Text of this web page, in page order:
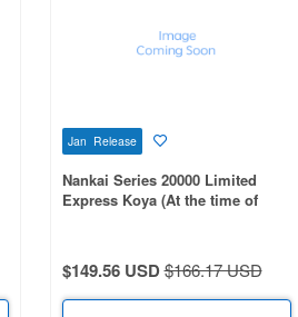
Jan Release
Nankai Series 20000 Limited
Express Koya (At the time of
$149.56 USD$166.17 USD